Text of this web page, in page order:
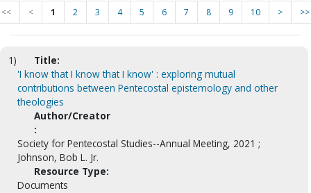
<< < 1 2 3 4 5 6 7 8 9 10 > >>
1)
Title:
'I know that I know that I know' : exploring mutual
contributions between Pentecostal epistemology and other
theologies
Author/Creator
:
Society for Pentecostal Studies--Annual Meeting, 2021 ;
Johnson, Bob L. Jr.
Resource Type:
Documents